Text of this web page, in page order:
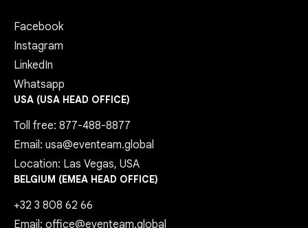
Facebook
Instagram
LinkedIn
Whatsapp
USA (USA HEAD OFFICE)
Toll free: 877-488-8877
Email: usa@eventeam.global
Location: Las Vegas, USA
BELGIUM (EMEA HEAD OFFICE)
+32 3 808 62 66
Email: office@eventeam.global